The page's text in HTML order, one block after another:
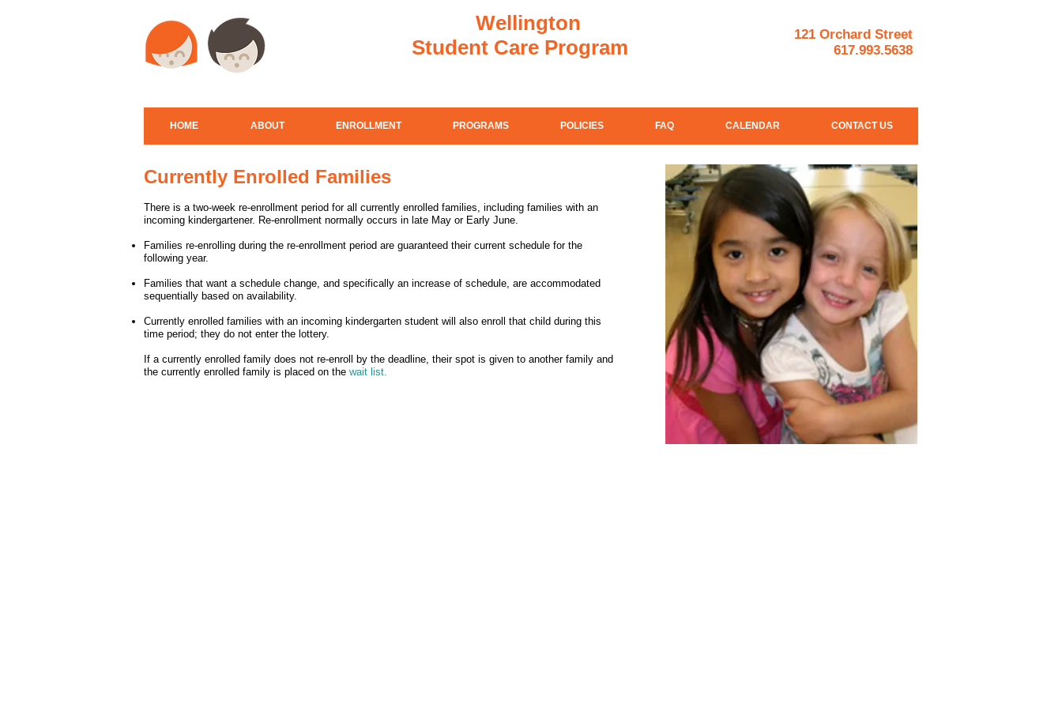
121 Orchard Street
617.993.5638
Wellington
Student Care Program
HOME ABOUT ENROLLMENT PROGRAMS POLICIES FAQ CALENDAR CONTACT US
Currently Enrolled Families
There is a two-week re-enrollment period for all currently enrolled families, including families with an
incoming kindergartener. Re-enrollment normally occurs in late May or Early June.
Families re-enrolling during the re-enrollment period are guaranteed their current schedule for the
following year.
Families that want a schedule change, and specifically an increase of schedule, are accommodated
sequentially based on availability.
Currently enrolled families with an incoming kindergarten student will also enroll that child during this
time period; they do not enter the lottery.
If a currently enrolled family does not re-enroll by the deadline, their spot is given to another family and
the currently enrolled family is placed on the wait list.